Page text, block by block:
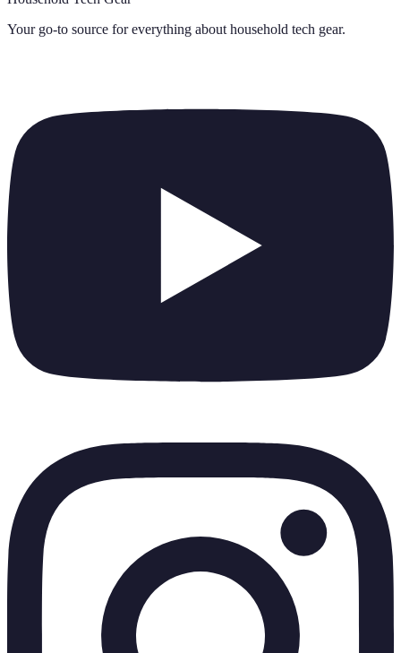
Your go-to source for everything about household tech gear.